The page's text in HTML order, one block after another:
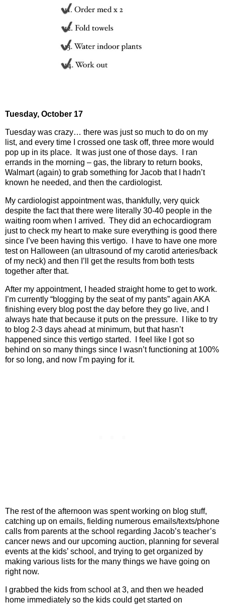
Tuesday, October 17
Tuesday was crazy… there was just so much to do on my
list, and every time I crossed one task off, three more would
pop up in its place.
It was just one of those days.
I ran
errands in the morning – gas, the library to return books,
Walmart (again) to grab something for Jacob that I hadn’t
known he needed, and then the cardiologist.
My cardiologist appointment was, thankfully, very quick
despite the fact that there were literally 30-40 people in the
waiting room when I arrived. They did an echocardiogram
just to check my heart to make sure everything is good there
since I’ve been having this vertigo.
I have to have one more
test on Halloween (an ultrasound of my carotid arteries/back
of my neck) and then I’ll get the results from both tests
together after that.
After my appointment, I headed straight home to get to work.
I’m currently “blogging by the seat of my pants” again AKA
finishing every blog post the day before they go live, and I
always hate that because it puts on the pressure.
I like to try
to blog 2-3 days ahead at minimum, but that hasn’t
happened since this vertigo started.
I feel like I got so
behind on so many things since I wasn’t functioning at 100%
for so long, and now I’m paying for it.
The rest of the afternoon was spent working on blog stuff,
catching up on emails, fielding numerous emails/texts/phone
calls from parents at the school regarding Jacob’s teacher’s
cancer news and our upcoming auction, planning for several
events at the kids’ school, and trying to get organized by
making various lists for the many things we have going on
right now.
I grabbed the kids from school at 3, and then we headed
home immediately so the kids could get started on